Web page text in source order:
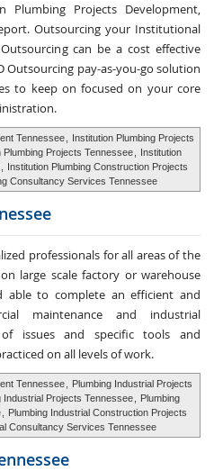
Projects Development,
Outsourcing your Institutional
can be a cost effective
Outsourcing pay-as-you-go solution
to keep on focused on your core
Tennessee
Institution Plumbing Projects
Plumbing Projects Tennessee
Institution
Institution Plumbing Construction Projects
Consultancy Services Tennessee
professionals for all areas of the
large scale factory or warehouse
able to complete an efficient and
maintenance and industrial
issues and specific tools and
on all levels of work.
Tennessee
Plumbing Industrial Projects
Industrial Projects Tennessee
Plumbing
Plumbing Industrial Construction Projects
Consultancy Services Tennessee